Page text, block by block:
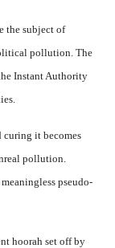
the subject of
pollution. The
Instant Authority
it becomes
pollution.
pseudo-
hoorah set off by